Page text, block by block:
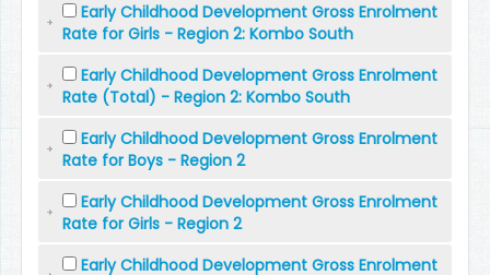
Early Childhood Development Gross Enrolment
Rate for Girls - Region 2: Kombo South
Early Childhood Development Gross Enrolment
Rate (Total) - Region 2: Kombo South
Early Childhood Development Gross Enrolment
Rate for Boys - Region 2
Early Childhood Development Gross Enrolment
Rate for Girls - Region 2
Early Childhood Development Gross Enrolment